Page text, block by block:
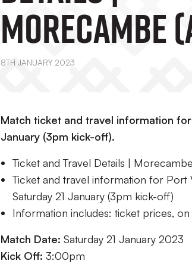
Morecambe
8TH JANUARY 2023
Match ticket and travel information
January (3pm kick-off).
Ticket and Travel Details |
Ticket and travel information for
Saturday 21 January (3pm kick-off)
Information includes: ticket prices,
Match Date: Saturday 21 January 2023
Kick Off: 3:00pm